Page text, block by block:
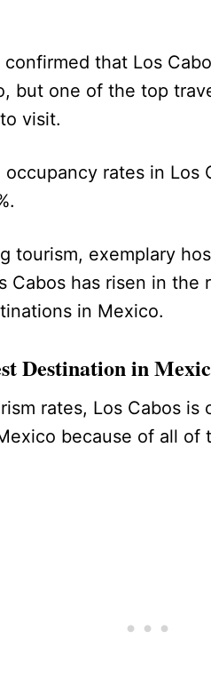
confirmed that Los
but one of the top
visit.
rates in Los
tourism, exemplary
Cabos has risen in the
in Mexico.
Destination in
rates, Los Cabos
because of all of